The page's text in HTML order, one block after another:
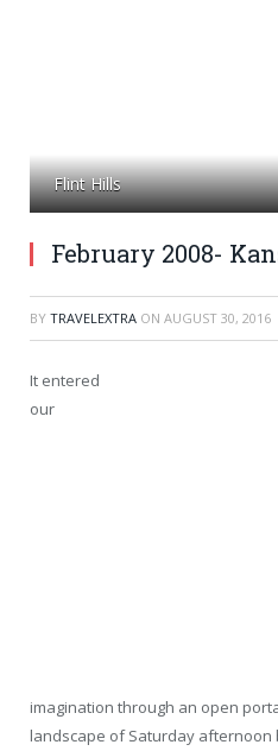
Flint Hills
February 2008-
BY TRAVELEXTRA ON AUGUST 30, 2016
It entered
our
imagination through an open
landscape of Saturday afternoon